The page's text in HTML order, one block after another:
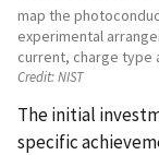
map the
experimental
current, charge type
Credit:NIST
The initial
specific